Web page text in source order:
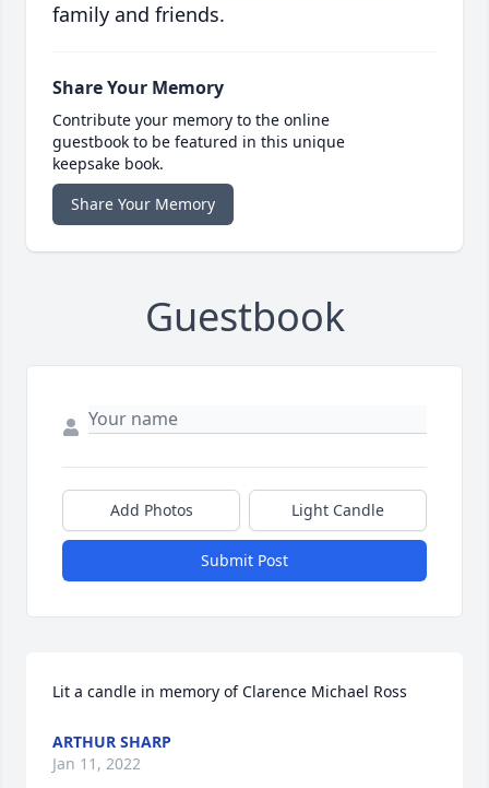
family and friends.
Share Your Memory
Contribute your memory to the online
guestbook to be featured in this unique
keepsake book.
Share Your Memory
Guestbook
Add Photos Light Candle
Submit Post
Lit a candle in memory of Clarence Michael Ross
ARTHUR SHARP
Jan 11, 2022